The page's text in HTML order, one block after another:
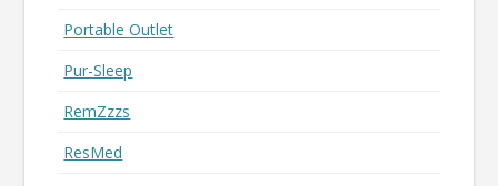
Portable Outlet
Pur-Sleep
RemZzzs
ResMed